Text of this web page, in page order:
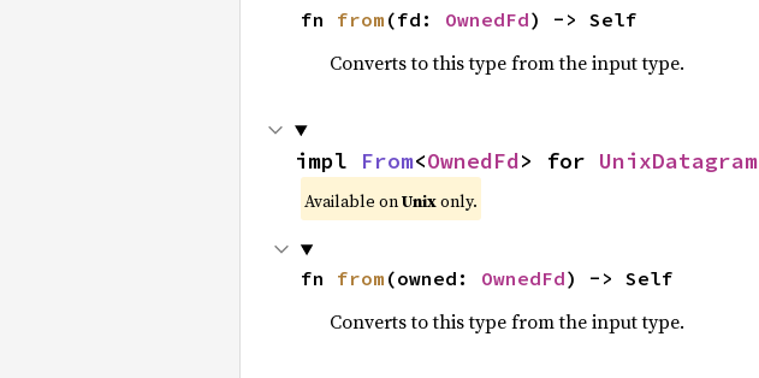
fn from (fd: OwnedFd) -> Self
Converts to this type from the input type.
impl From<OwnedFd> for UnixDatagram
Available onUnixonly.
fn from (owned: OwnedFd) -> Self
Converts to this type from the input type.